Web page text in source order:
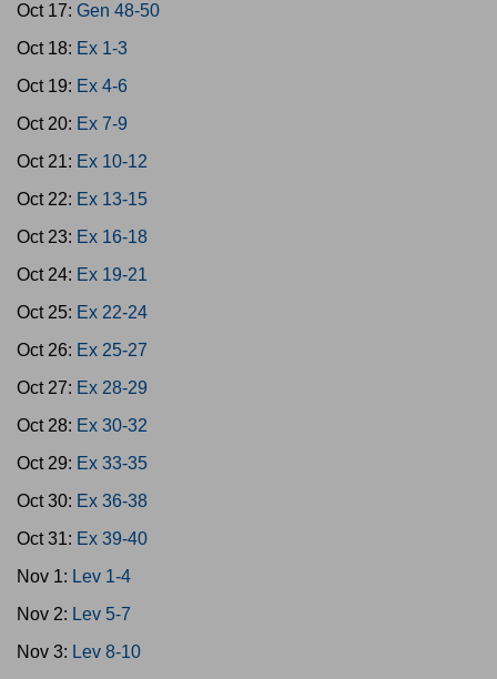
Oct 17: Gen 48-50
Oct 18: Ex 1-3
Oct 19: Ex 4-6
Oct 20: Ex 7-9
Oct 21: Ex 10-12
Oct 22: Ex 13-15
Oct 23: Ex 16-18
Oct 24: Ex 19-21
Oct 25: Ex 22-24
Oct 26: Ex 25-27
Oct 27: Ex 28-29
Oct 28: Ex 30-32
Oct 29: Ex 33-35
Oct 30: Ex 36-38
Oct 31: Ex 39-40
Nov 1: Lev 1-4
Nov 2: Lev 5-7
Nov 3: Lev 8-10